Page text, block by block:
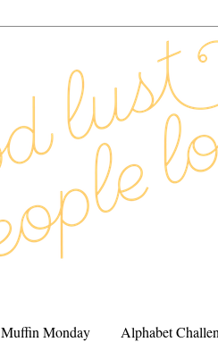
Muffin Monday Alphabet